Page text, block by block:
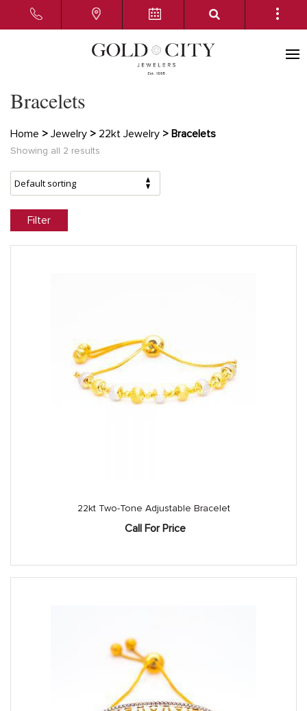
Bracelets
Home > Jewelry > 22kt Jewelry > Bracelets
Showing all 2 results
Filter
22kt Two-Tone Adjustable Bracelet
Call For Price